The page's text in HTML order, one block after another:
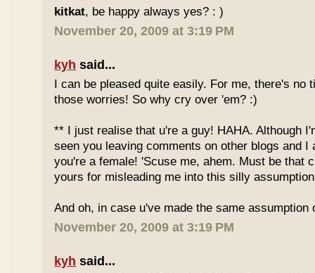
kitkat, be happy always yes? : )
November 20, 2009 at 3:19 PM
kyh said...
I can be pleased quite easily. For me, there's no
those worries! So why cry over 'em? :)
** I just realise that u're a guy! HAHA. Although
seen you leaving comments on other blogs and I
you're a female! 'Scuse me, ahem. Must be that
yours for misleading me into this silly
And oh, in case u've made the same assumption
November 20, 2009 at 3:19 PM
kyh said...